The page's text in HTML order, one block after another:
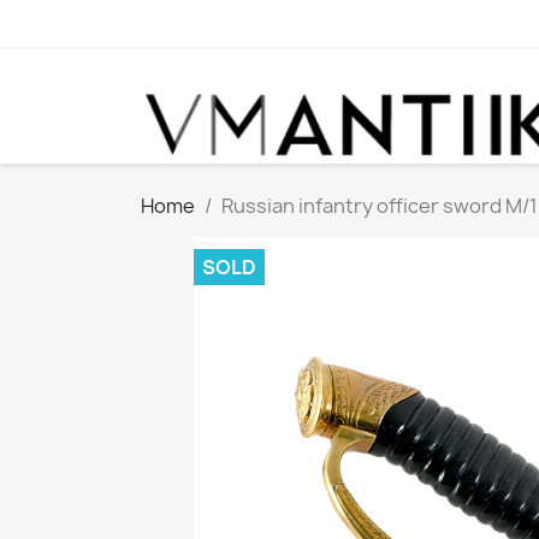
Home Russian infantry officer sword M/
SOLD